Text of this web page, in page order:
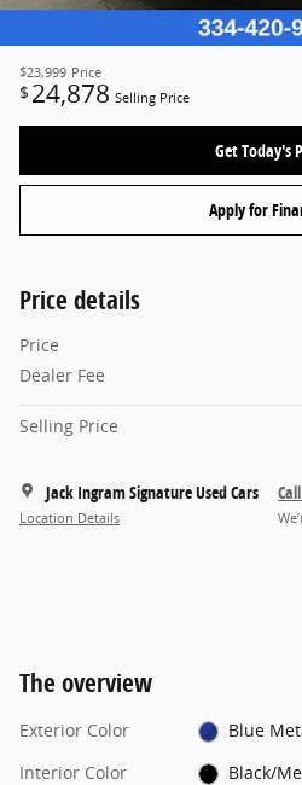
$23,999 Price
$ 24,878 Selling Price
Get Today's
Apply for
Price details
Price
Dealer Fee
Selling Price
Jack Ingram Signature Used Cars
Location Details
The overview
Exterior Color
Blue
Interior Color
Black/